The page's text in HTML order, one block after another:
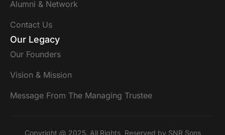
Alumni & Network
Contact Us
Our Legacy
Our Founders
Vision & Mission
Message From The Managing Trustee
Copyright @ 2025. All Rights Reserved by SNR Sons